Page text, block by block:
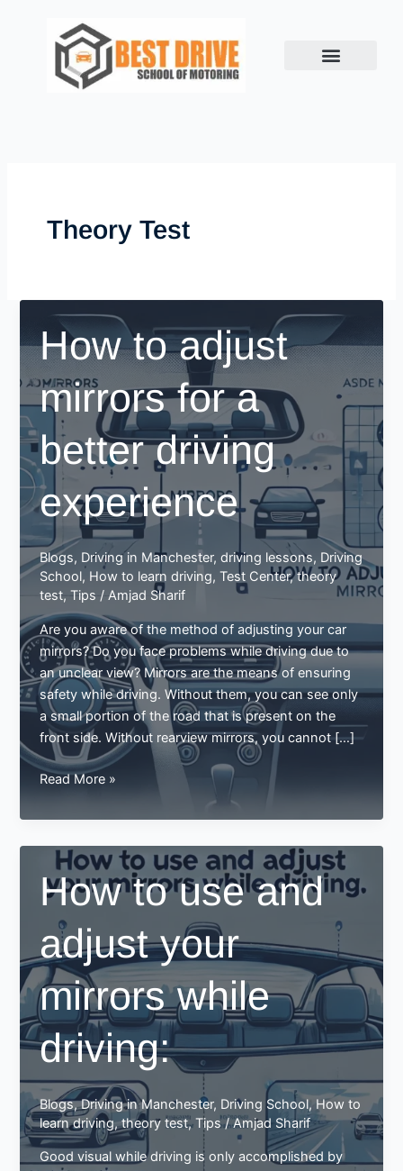
Theory Test
How to adjust
mirrors for a
better driving
experience
Blogs, Driving in Manchester,driving lessons, Driving
School, How to learn driving,Test Center,theory
test,Tips /Amjad Sharif
Are you aware of the method of adjusting your car
mirrors? Do you face problems while driving due to
an unclear view? Mirrors are the means of ensuring
safety while driving. Without them, you can see only
a small portion of the road that is present on the
front side. Without rearview mirrors, you cannot […]
How
adjust
mirrors
better
driving
experience
Read More »
How to use and
adjust your
mirrors while
driving:
Blogs,Driving in Manchester, Driving School, How to
learn driving,theory test,Tips/Amjad Sharif
Good visual while driving is only accomplished by